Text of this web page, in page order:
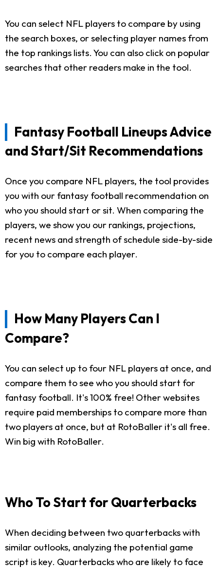
You can select NFL players to compare by using
the search boxes, or selecting player names from
the top rankings lists. You can also click on popular
searches that other readers make in the tool.
Fantasy Football Lineups Advice
and Start/Sit Recommendations
Once you compare NFL players, the tool provides
you with our fantasy football recommendation on
who you should start or sit. When comparing the
players, we show you our rankings, projections,
recent news and strength of schedule side-by-side
for you to compare each player.
How Many Players Can I
Compare?
You can select up to four NFL players at once, and
compare them to see who you should start for
fantasy football. It's 100% free! Other websites
require paid memberships to compare more than
two players at once, but at RotoBaller it's all free.
Win big with RotoBaller.
Who To Start for Quarterbacks
When deciding between two quarterbacks with
similar outlooks, analyzing the potential game
script is key. Quarterbacks who are likely to face